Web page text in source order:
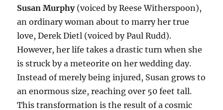
Susan Murphy(voiced by Reese Witherspoon),
an ordinary woman about to marry her true
love, Derek Dietl (voiced by Paul Rudd).
However, her life takes a drastic turn when she
is struck by a meteorite on her wedding day.
Instead of merely being injured, Susan grows to
an enormous size, reaching over 50 feet tall.
This transformation is the result of a cosmic